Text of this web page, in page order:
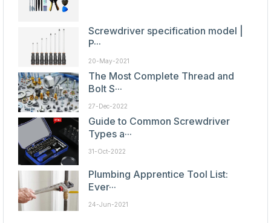
Screwdriver specification model |
P···
20-May-2021
The Most Complete Thread and
Bolt S···
27-Dec-2022
Guide to Common Screwdriver
Types a···
31-Oct-2022
Plumbing Apprentice Tool List:
Ever···
24-Jun-2021